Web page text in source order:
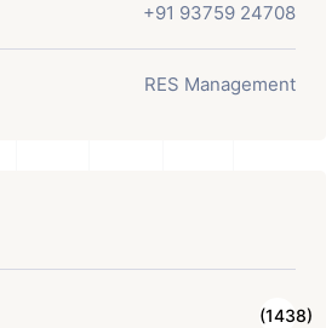
+91 93759 24708
RES Management
(1438)